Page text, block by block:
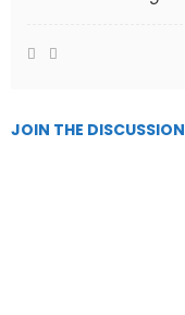
JOIN THE DISCUSSION